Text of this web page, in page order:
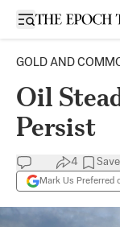
Open sidebar
GOLD AND
Oil
Persist
4 Save
Mark Us Preferred